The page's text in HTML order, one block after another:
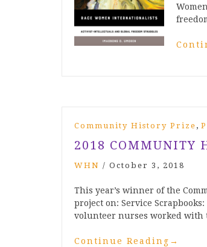
Community History Prize ,
2018 COMMUNITY
WHN / October 3, 2018
This year’s winner of the
project on: Service
volunteer nurses worked with
Continue Reading →